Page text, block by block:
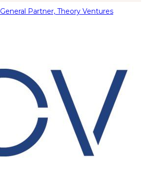
General Partner, Theory Ventures